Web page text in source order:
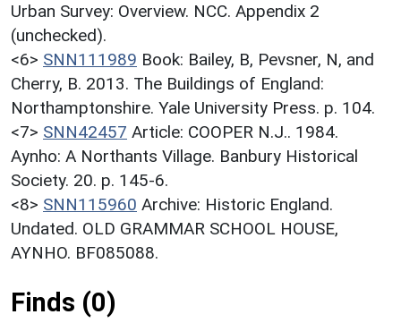
Urban Survey: Overview. NCC. Appendix 2
(unchecked).
<6> SNN111989 Book: Bailey, B, Pevsner, N, and
Cherry, B. 2013. The Buildings of England:
Northamptonshire. Yale University Press. p. 104.
<7> SNN42457 Article: COOPER N.J.. 1984.
Aynho: A Northants Village. Banbury Historical
Society. 20. p. 145-6.
<8> SNN115960 Archive: Historic England.
Undated. OLD GRAMMAR SCHOOL HOUSE,
AYNHO. BF085088.
Finds (0)